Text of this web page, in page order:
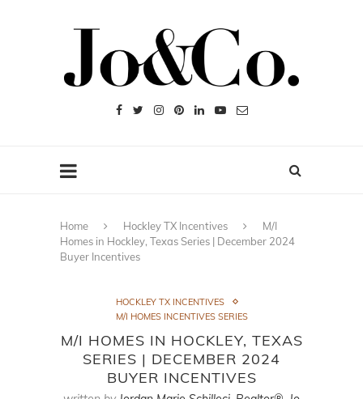
Home Hockley TX Incentives
M/I
Homes in Hockley, Texas Series | December 2024
Buyer Incentives
HOCKLEY TX INCENTIVES
M/I HOMES INCENTIVES SERIES
M/I HOMES IN HOCKLEY, TEXAS
SERIES | DECEMBER 2024
BUYER INCENTIVES